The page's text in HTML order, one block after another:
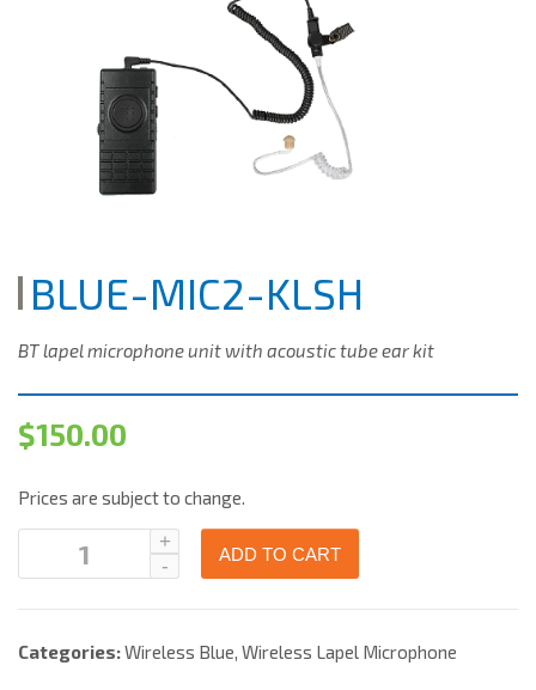
BLUE-MIC2-KLSH
BT lapel microphone unit with acoustic tube ear kit
$150.00
Prices are subject to change.
ADD TO CART
Categories:Wireless Blue, Wireless Lapel Microphone